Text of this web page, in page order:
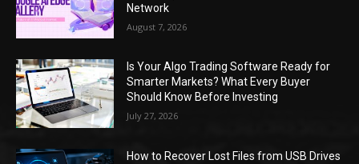
Network
August 7, 2026
Is Your Algo Trading Software Ready for
Smarter Markets? What Every Buyer
Should Know Before Investing
July 27, 2026
How to Recover Lost Files from USB Drives